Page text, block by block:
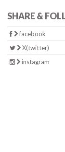
SHARE &
facebook
X(twitter)
instagram